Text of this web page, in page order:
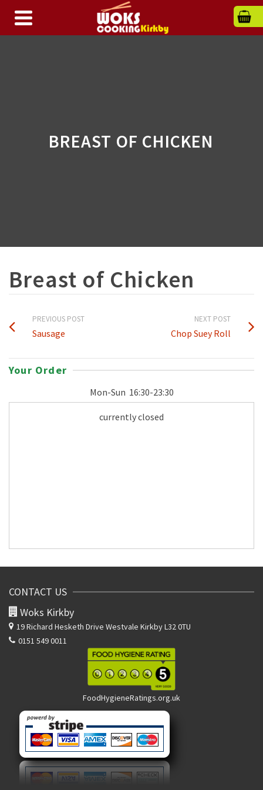
BREAST OF CHICKEN
Breast of Chicken
PREVIOUS POST
Sausage
NEXT POST
Chop Suey Roll
Your Order
Mon-Sun 16:30-23:30
currently closed
CONTACT US
Woks Kirkby
19 Richard Hesketh Drive Westvale Kirkby L32 0TU
0151 549 0011
FoodHygieneRatings.org.uk